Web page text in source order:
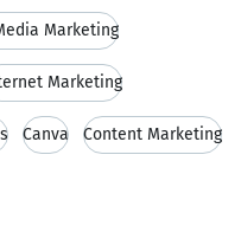
Marketing
Marketing
Canva Content Marketing